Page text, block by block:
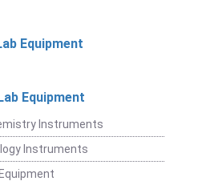
Equipment
Equipment
Instruments
Instruments